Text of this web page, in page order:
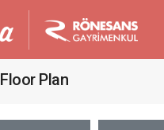
Floor Plan